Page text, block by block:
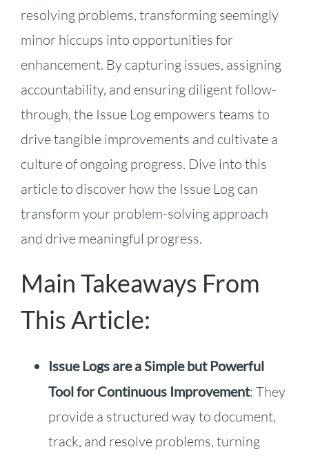
resolving problems, transforming seemingly
minor hiccups into opportunities for
enhancement. By capturing issues, assigning
accountability, and ensuring diligent follow-
through, the Issue Log empowers teams to
drive tangible improvements and cultivate a
culture of ongoing progress. Dive into this
article to discover how the Issue Log can
transform your problem-solving approach
and drive meaningful progress.
Main Takeaways From
This Article:
Issue Logs are a Simple but Powerful
Tool for Continuous Improvement: They
provide a structured way to document,
track, and resolve problems, turning